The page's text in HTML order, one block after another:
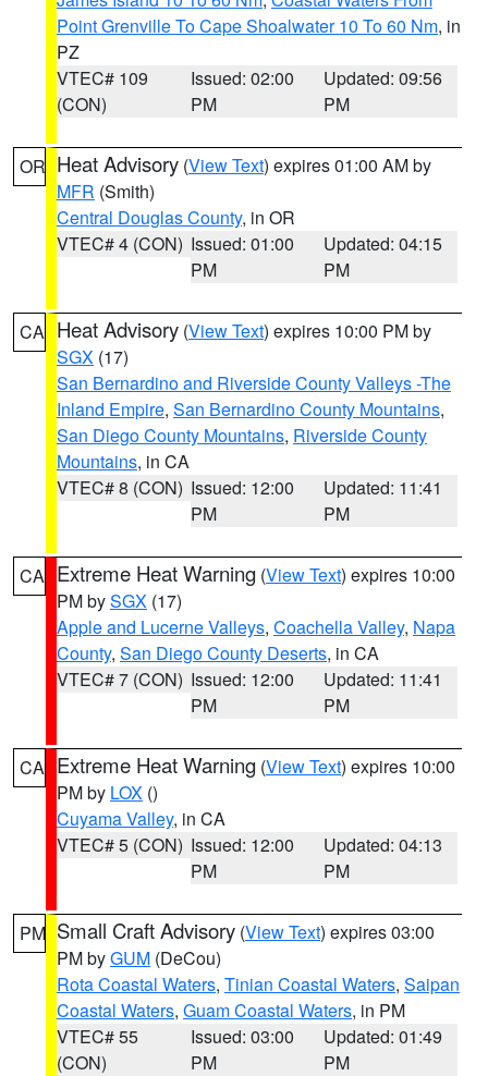
Point Grenville To Cape Shoalwater 10 To 60 Nm, in
PZ
VTEC# 109
(CON)
Issued: 02:00
PM
Updated: 09:56
PM
OR Heat Advisory (View Text) expires 01:00 AM by
MFR (Smith)
Central Douglas County, in OR
VTEC# 4 (CON) Issued: 01:00
PM
Updated: 04:15
PM
CA Heat Advisory (View Text) expires 10:00 PM by
SGX (17)
San Bernardino and Riverside County Valleys -The
Inland Empire, San Bernardino County Mountains,
San Diego County Mountains, Riverside County
Mountains, in CA
VTEC# 8 (CON) Issued: 12:00
PM
Updated: 11:41
PM
CA Extreme Heat Warning (View Text) expires 10:00
PM bySGX (17)
Apple and Lucerne Valleys, Coachella Valley, Napa
County, San Diego County Deserts, in CA
VTEC# 7 (CON) Issued: 12:00
PM
Updated: 11:41
PM
CA Extreme Heat Warning (View Text) expires 10:00
PM by LOX ()
Cuyama Valley, in CA
VTEC# 5 (CON) Issued: 12:00
PM
Updated: 04:13
PM
PM Small Craft Advisory (View Text) expires 03:00
PM byGUM (DeCou)
Rota Coastal Waters, Tinian Coastal Waters, Saipan
Coastal Waters, Guam Coastal Waters, in PM
VTEC# 55
(CON)
Issued: 03:00
PM
Updated: 01:49
PM